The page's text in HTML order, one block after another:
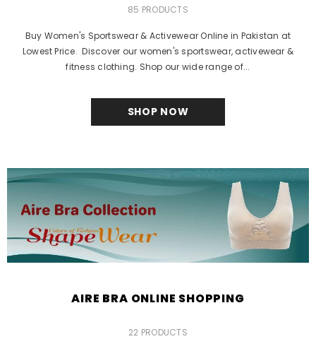
85 PRODUCTS
Buy Women's Sportswear & Activewear Online in Pakistan at
Lowest Price. Discover our women's sportswear, activewear &
fitness clothing. Shop our wide range of...
SHOP NOW
AIRE BRA ONLINE SHOPPING
22 PRODUCTS